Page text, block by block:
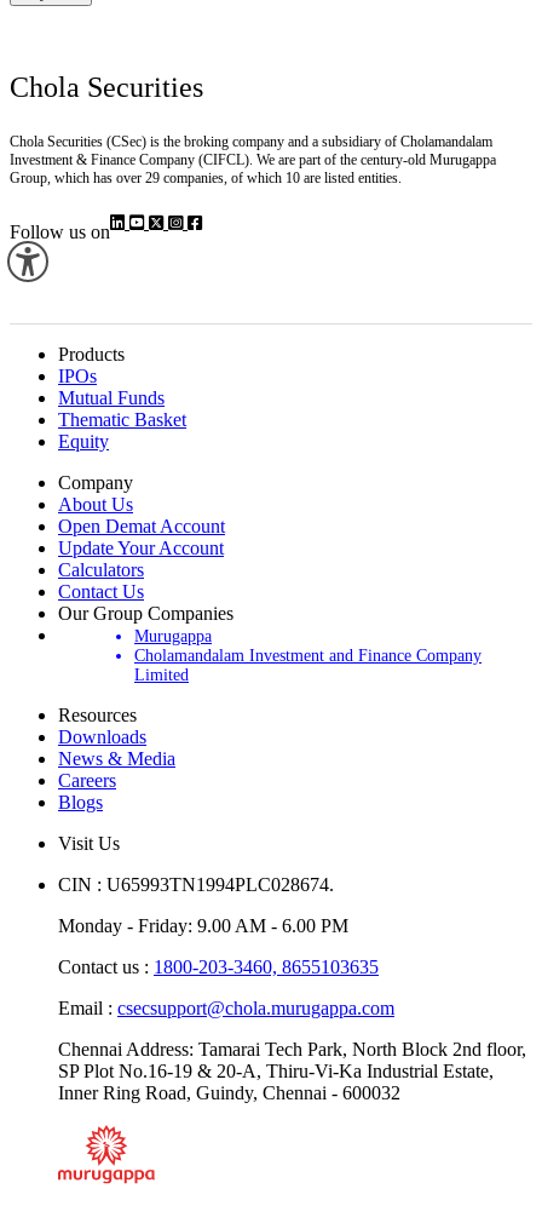
Chola Securities
Chola Securities (CSec) is the broking company and a subsidiary of Cholamandalam
Investment & Finance Company (CIFCL). We are part of the century-old Murugappa
Group, which has over 29 companies, of which 10 are listed entities.
Follow us on
Products
IPOs
Mutual Funds
Thematic Basket
Equity
Company
About Us
Open Demat Account
Update Your Account
Calculators
Contact Us
Our Group Companies
Murugappa
Cholamandalam Investment and Finance Company
Limited
Resources
Downloads
News & Media
Careers
Blogs
Visit Us
CIN : U65993TN1994PLC028674.
Monday - Friday: 9.00 AM - 6.00 PM
Contact us : 1800-203-3460, 8655103635
Email : csecsupport@chola.murugappa.com
Chennai Address: Tamarai Tech Park, North Block 2nd floor,
SP Plot No.16-19 & 20-A, Thiru-Vi-Ka Industrial Estate,
Inner Ring Road, Guindy, Chennai - 600032